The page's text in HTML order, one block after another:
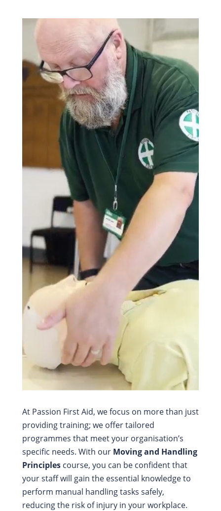
At Passion First Aid, we focus on more than just
providing training; we offer tailored
programmes that meet your organisation’s
specific needs. With our Moving and Handling
Principlescourse, you can be confident that
your staff will gain the essential knowledge to
perform manual handling tasks safely,
reducing the risk of injury in your workplace.